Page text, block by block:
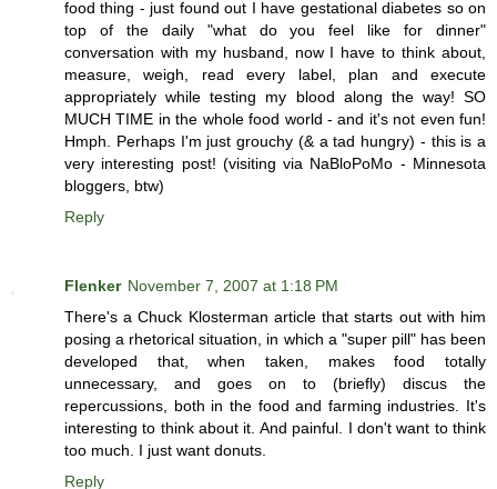
food thing - just found out I have gestational diabetes so on
top of the daily "what do you feel like for dinner"
conversation with my husband, now I have to think about,
measure, weigh, read every label, plan and execute
appropriately while testing my blood along the way! SO
MUCH TIME in the whole food world - and it's not even fun!
Hmph. Perhaps I'm just grouchy (& a tad hungry) - this is a
very interesting post! (visiting via NaBloPoMo - Minnesota
bloggers, btw)
Reply
Flenker November 7, 2007 at 1:18 PM
There's a Chuck Klosterman article that starts out with him
posing a rhetorical situation, in which a "super pill" has been
developed that, when taken, makes food totally
unnecessary, and goes on to (briefly) discus the
repercussions, both in the food and farming industries. It's
interesting to think about it. And painful. I don't want to think
too much. I just want donuts.
Reply